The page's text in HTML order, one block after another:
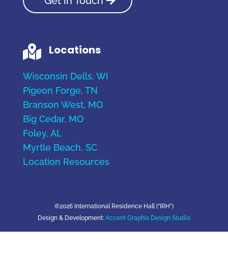
 Locations
Wisconsin Dells, WI
Pigeon Forge, TN
Branson West, MO
Big Cedar, MO
Foley, AL
Myrtle Beach, SC
Location Resources
©2026 International Residence Hall (“IRH”)
Design & Development: Accent Graphix Design Studio